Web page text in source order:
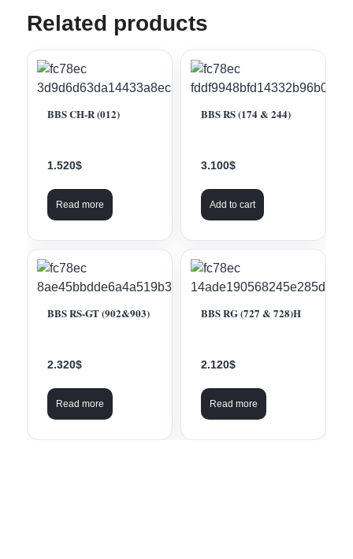
Related products
BBS CH-R (012)
1.520$
Read more
BBS RS (174 & 244)
3.100$
Add to cart
BBS RS-GT (902&903)
2.320$
Read more
BBS RG (727 & 728)H
2.120$
Read more